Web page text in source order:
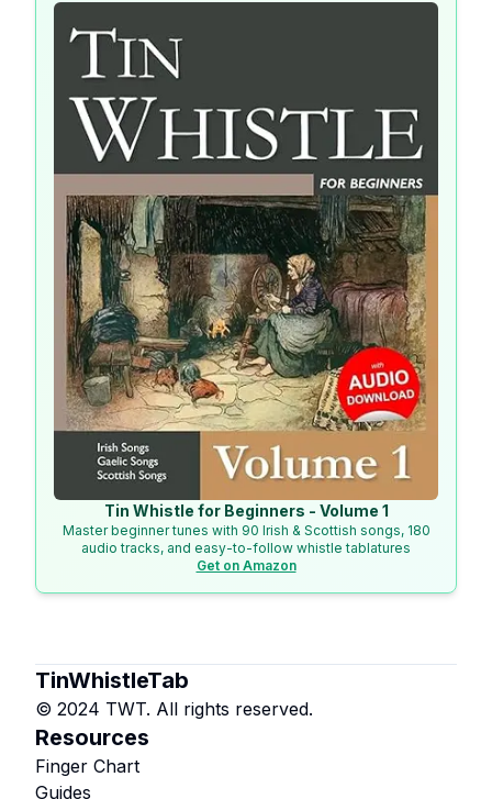
Tin Whistle for Beginners - Volume 1
Master beginner tunes with 90 Irish & Scottish songs, 180
audio tracks, and easy-to-follow whistle tablatures
Get on Amazon
TinWhistleTab
© 2024 TWT. All rights reserved.
Resources
Finger Chart
Guides